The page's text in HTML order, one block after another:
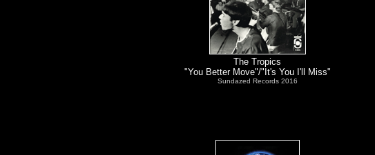
The Tropics
"You Better Move"/"It's You I'll Miss"
Sundazed Records 2016